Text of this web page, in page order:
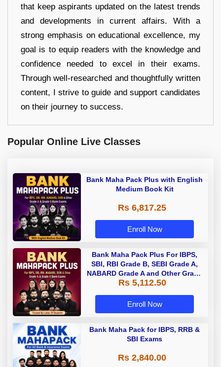
that keep aspirants updated on the latest trends
and developments in current affairs. With a
strong emphasis on educational excellence, my
goal is to equip readers with the knowledge and
confidence needed to excel in their exams.
Through well-researched and thoughtfully written
content, I strive to guide and support candidates
on their journey to success.
Popular Online Live Classes
Bank Maha Pack Plus with English
Medium Book Kit
Rs 6,817.25
Enroll Now
Bank Maha Pack Plus For IBPS,
SBI, RBI Grade B, SEBI Grade A,
NABARD Grade A and Other Grade
A & Grade B Bank Exams
Rs 5,112.50
Enroll Now
Bank Maha Pack for IBPS, RRB &
SBI Exams
Rs 2,840.00